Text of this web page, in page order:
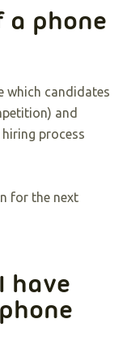
a phone
which candidates
and
process
for the next
have